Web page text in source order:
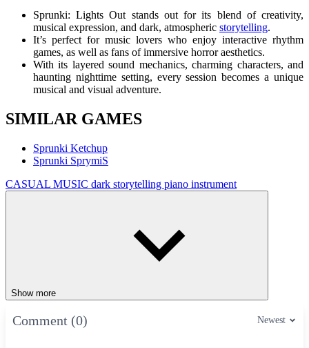
Sprunki: Lights Out stands out for its blend of creativity,
musical expression, and dark, atmospheric storytelling.
It’s perfect for music lovers who enjoy interactive rhythm
games, as well as fans of immersive horror aesthetics.
With its layered sound mechanics, charming characters, and
haunting nighttime setting, every session becomes a unique
musical and visual adventure.
SIMILAR GAMES
Sprunki Ketchup
Sprunki SprymiS
CASUAL MUSIC dark storytelling piano instrument
Show more
Comment (0) Newest